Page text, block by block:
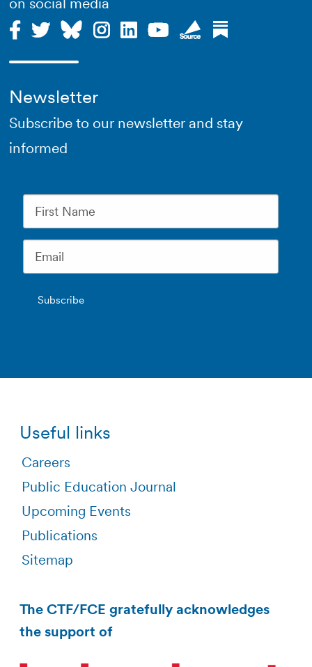
Newsletter
Subscribe to our newsletter and stay
informed
Useful links
Careers
Public Education Journal
Upcoming Events
Publications
Sitemap
The CTF/FCE gratefully acknowledges
the support of